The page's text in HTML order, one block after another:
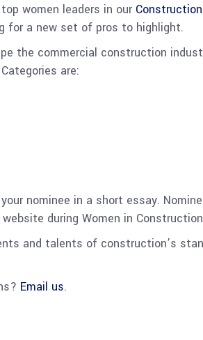
women leaders in our
for a new set of pros to highlight.
the commercial construction
are:
nominee in a short essay.
during Women in
and talents of construction’s
Email us.